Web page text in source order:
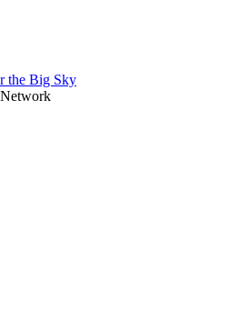
the Big Sky